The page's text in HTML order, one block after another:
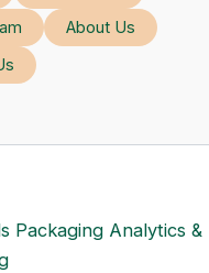
About Us
Packaging Analytics &